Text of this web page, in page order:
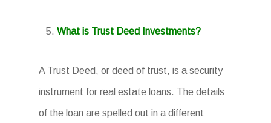
What is Trust Deed Investments?
A Trust Deed, or deed of trust, is a security
instrument for real estate loans. The details
of the loan are spelled out in a different